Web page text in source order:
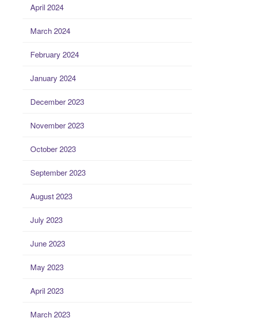
April 2024
March 2024
February 2024
January 2024
December 2023
November 2023
October 2023
September 2023
August 2023
July 2023
June 2023
May 2023
April 2023
March 2023